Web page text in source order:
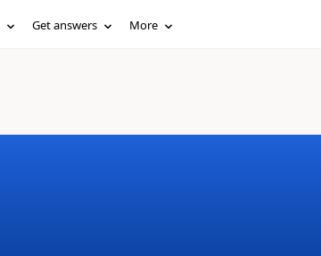
Get answers More